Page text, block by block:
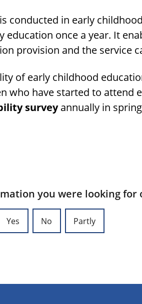
is conducted in early
education once a year. It
provision and the service
of early childhood
who have started to attend
surveyannually in
you were looking for
Yes No Partly